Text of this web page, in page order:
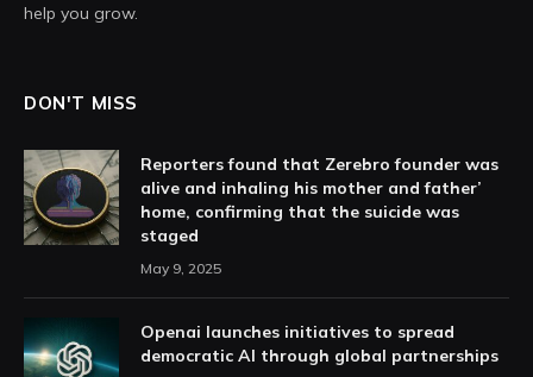
help you grow.
DON'T MISS
Reporters found that Zerebro founder was
alive and inhaling his mother and father’
home, confirming that the suicide was
staged
May 9, 2025
Openai launches initiatives to spread
democratic AI through global partnerships